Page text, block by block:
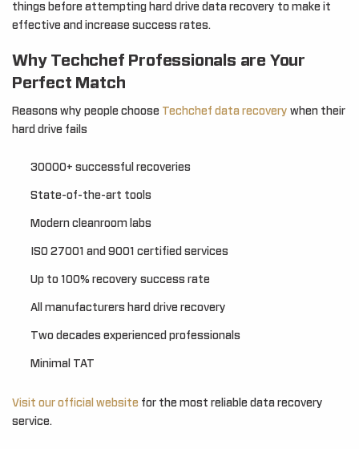
things before attempting hard drive data recovery to make it
effective and increase success rates.
Why Techchef Professionals are Your
Perfect Match
Reasons why people choose Techchef data recovery when their
hard drive fails
30000+ successful recoveries
State-of-the-art tools
Modern cleanroom labs
ISO 27001 and 9001 certified services
Up to 100% recovery success rate
All manufacturers hard drive recovery
Two decades experienced professionals
Minimal TAT
Visit our official website for the most reliable data recovery
service.